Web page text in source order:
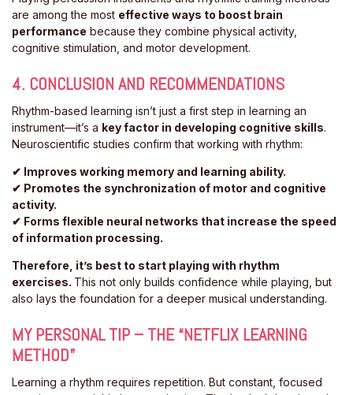
are among the most effective ways to boost brain
performance because they combine physical activity,
cognitive stimulation, and motor development.
4. CONCLUSION AND RECOMMENDATIONS
Rhythm-based learning isn’t just a first step in learning an
instrument—it’s a key factor in developing cognitive skills.
Neuroscientific studies confirm that working with rhythm:
✔ Improves working memory and learning ability.
✔ Promotes the synchronization of motor and cognitive
activity.
✔ Forms flexible neural networks that increase the speed
of information processing.
Therefore, it’s best to start playing with rhythm
exercises. This not only builds confidence while playing, but
also lays the foundation for a deeper musical understanding.
MY PERSONAL TIP – THE “NETFLIX LEARNING
METHOD”
Learning a rhythm requires repetition. But constant, focused